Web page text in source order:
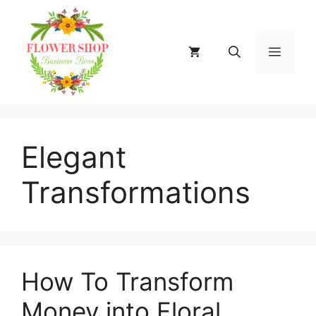
content
MENU
Elegant
Transformations
How To Transform